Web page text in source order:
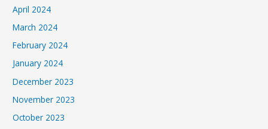
April 2024
March 2024
February 2024
January 2024
December 2023
November 2023
October 2023